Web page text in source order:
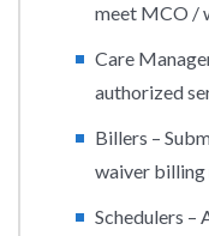
meet MCO /
Care
authorized
Billers –
waiver billing
Schedulers –